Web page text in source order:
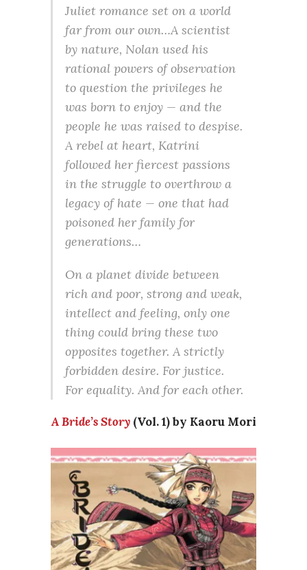
Juliet romance set on a world
far from our own…A scientist
by nature, Nolan used his
rational powers of observation
to question the privileges he
was born to enjoy — and the
people he was raised to despise.
A rebel at heart, Katrini
followed her fiercest passions
in the struggle to overthrow a
legacy of hate — one that had
poisoned her family for
generations…
On a planet divide between
rich and poor, strong and weak,
intellect and feeling, only one
thing could bring these two
opposites together. A strictly
forbidden desire. For justice.
For equality. And for each other.
A Bride’s Story(Vol. 1) by Kaoru Mori